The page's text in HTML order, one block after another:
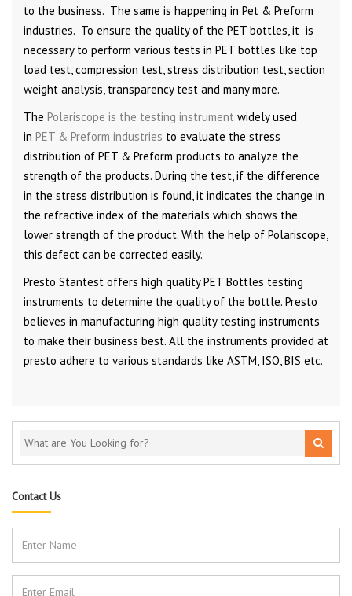
to the business. The same is happening in Pet & Preform
industries. To ensure the quality of the PET bottles, it is
necessary to perform various tests in PET bottles like top
load test, compression test, stress distribution test, section
weight analysis, transparency test and many more.
The Polariscope is the testing instrument widely used
in PET & Preform industries to evaluate the stress
distribution of PET & Preform products to analyze the
strength of the products. During the test, if the difference
in the stress distribution is found, it indicates the change in
the refractive index of the materials which shows the
lower strength of the product. With the help of Polariscope,
this defect can be corrected easily.
Presto Stantest offers high quality PET Bottles testing
instruments to determine the quality of the bottle. Presto
believes in manufacturing high quality testing instruments
to make their business best. All the instruments provided at
presto adhere to various standards like ASTM, ISO, BIS etc.
Contact Us